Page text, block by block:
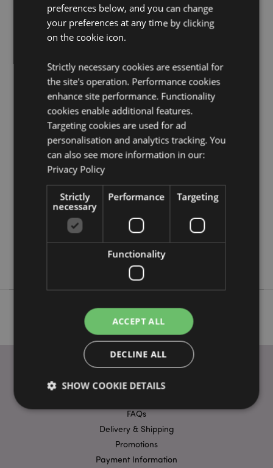
Want to find out more about purchasing from
Puckator?Then read ourcustomer information guide.
Need more information on dragon gifts and figurines?
and figurines product buying guidefull of useful tips
and information on purchasing and selling our
products.
Product Attributes
Information
Height 14cm Width 11cm Depth 6.5cm
0.279000
No
No
Elements Dragons
USEFUL LINKS
FAQs
Delivery & Shipping
Promotions
Payment Information
preferences below, and you can change
your preferences at any time by clicking
on the cookie icon.
Strictly necessary cookies are essential for
the site's operation. Performance cookies
enhance site performance. Functionality
cookies enable additional features.
Targeting cookies are used for ad
personalisation and analytics tracking. You
can also see more information in our:
Privacy Policy
Strictly
necessary
Performance Targeting
Functionality
ACCEPT ALL
DECLINE ALL
SHOW COOKIE DETAILS
Strictly necessary Performance